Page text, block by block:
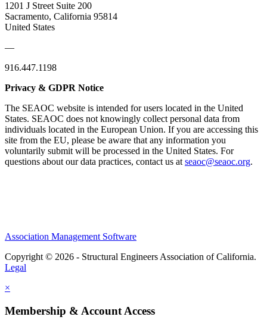
1201 J Street Suite 200
Sacramento, California 95814
United States
—
916.447.1198
Privacy & GDPR Notice
The SEAOC website is intended for users located in the United
States. SEAOC does not knowingly collect personal data from
individuals located in the European Union. If you are accessing this
site from the EU, please be aware that any information you
voluntarily submit will be processed in the United States. For
questions about our data practices, contact us at seaoc@seaoc.org.
Association Management Software
Copyright © 2026 - Structural Engineers Association of California.
Legal
×
Membership & Account Access